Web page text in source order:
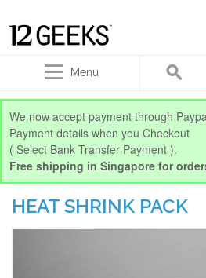
Menu
We now accept payment through
Payment details when you Checkout
( Select Bank Transfer Payment ).
Free shipping in Singapore for
HEAT SHRINK PACK